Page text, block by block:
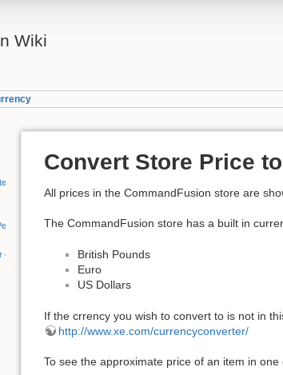
Wiki
Convert Store Price
All prices in the CommandFusion store are
The CommandFusion store has a built in
British Pounds
Euro
US Dollars
If the crrency you wish to convert to is not in
http://www.xe.com/currencyconverter/
To see the approximate price of an item in